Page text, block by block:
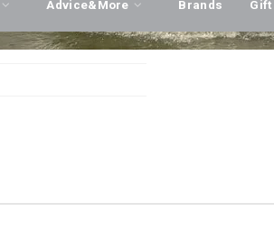
Advice&More Brands